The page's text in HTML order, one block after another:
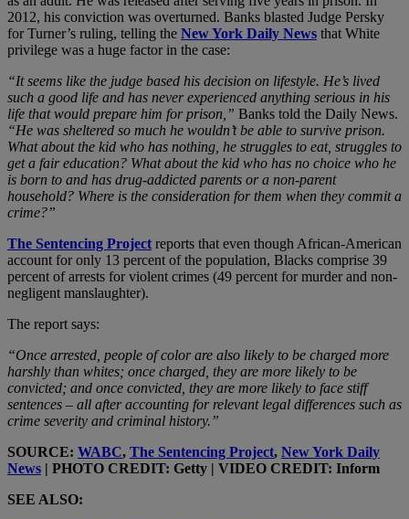
2012, his conviction was overturned. Banks blasted Judge Persky
for Turner’s ruling, telling the New York Daily News that White
privilege was a huge factor in the case:
“It seems like the judge based his decision on lifestyle. He’s lived
such a good life and has never experienced anything serious in his
life that would prepare him for prison,” Banks told the Daily News.
“He was sheltered so much he wouldn’t be able to survive prison.
What about the kid who has nothing, he struggles to eat, struggles to
get a fair education? What about the kid who has no choice who he
is born to and has drug-addicted parents or a non-parent
household? Where is the consideration for them when they commit a
crime?”
The Sentencing Project reports that even though African-American
account for only 13 percent of the population, Blacks comprise 39
percent of arrests for violent crimes (49 percent for murder and non-
negligent manslaughter).
The report says:
“Once arrested, people of color are also likely to be charged more
harshly than whites; once charged, they are more likely to be
convicted; and once convicted, they are more likely to face stiff
sentences – all after accounting for relevant legal differences such as
crime severity and criminal history.”
SOURCE: WABC, The Sentencing Project, New York Daily
News | PHOTO CREDIT: Getty | VIDEO CREDIT: Inform
SEE ALSO: